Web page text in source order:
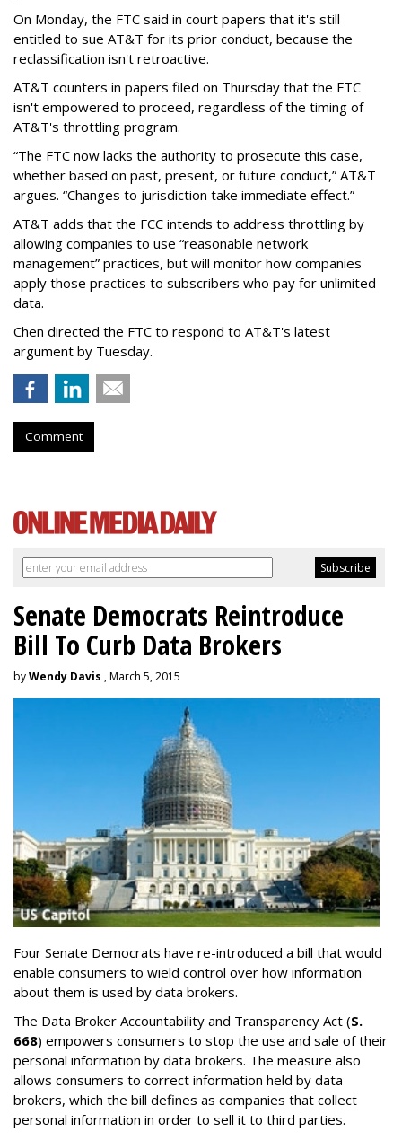
On Monday, the FTC said in court papers that it's still
entitled to sue AT&T for its prior conduct, because the
reclassification isn't retroactive.
AT&T counters in papers filed on Thursday that the FTC
isn't empowered to proceed, regardless of the timing of
AT&T's throttling program.
“The FTC now lacks the authority to prosecute this case,
whether based on past, present, or future conduct,” AT&T
argues. “Changes to jurisdiction take immediate effect.”
AT&T adds that the FCC intends to address throttling by
allowing companies to use “reasonable network
management” practices, but will monitor how companies
apply those practices to subscribers who pay for unlimited
data.
Chen directed the FTC to respond to AT&T's latest
argument by Tuesday.
Comment
Senate Democrats Reintroduce
Bill To Curb Data Brokers
byWendy Davis , March 5, 2015
Four Senate Democrats have re-introduced a bill that would
enable consumers to wield control over how information
about them is used by data brokers.
The Data Broker Accountability and Transparency Act (S.
668) empowers consumers to stop the use and sale of their
personal information by data brokers. The measure also
allows consumers to correct information held by data
brokers, which the bill defines as companies that collect
personal information in order to sell it to third parties.